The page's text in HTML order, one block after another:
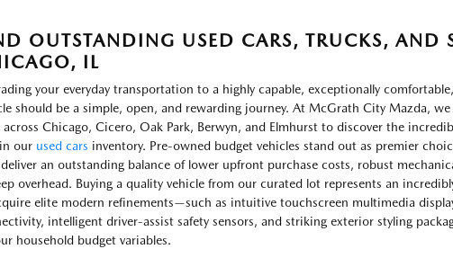
OUTSTANDING USED CARS, TRUCKS, AND
IL
your everyday transportation to a highly capable, exceptionally
should be a simple, open, and rewarding journey. At McGrath City Mazda,
Chicago, Cicero, Oak Park, Berwyn, and Elmhurst to discover the
our used cars inventory. Pre-owned budget vehicles stand out as premier
an outstanding balance of lower upfront purchase costs, robust
overhead. Buying a quality vehicle from our curated lot represents an
elite modern refinements—such as intuitive touchscreen multimedia
intelligent driver-assist safety sensors, and striking exterior styling
household budget variables.